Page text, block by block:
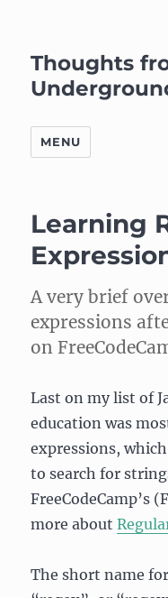
Thoughts
MENU
Learning
A very brief
expressions
on
Last on my list of
education was
expressions,
to search for
FreeCodeCamp’s
more about
The short name